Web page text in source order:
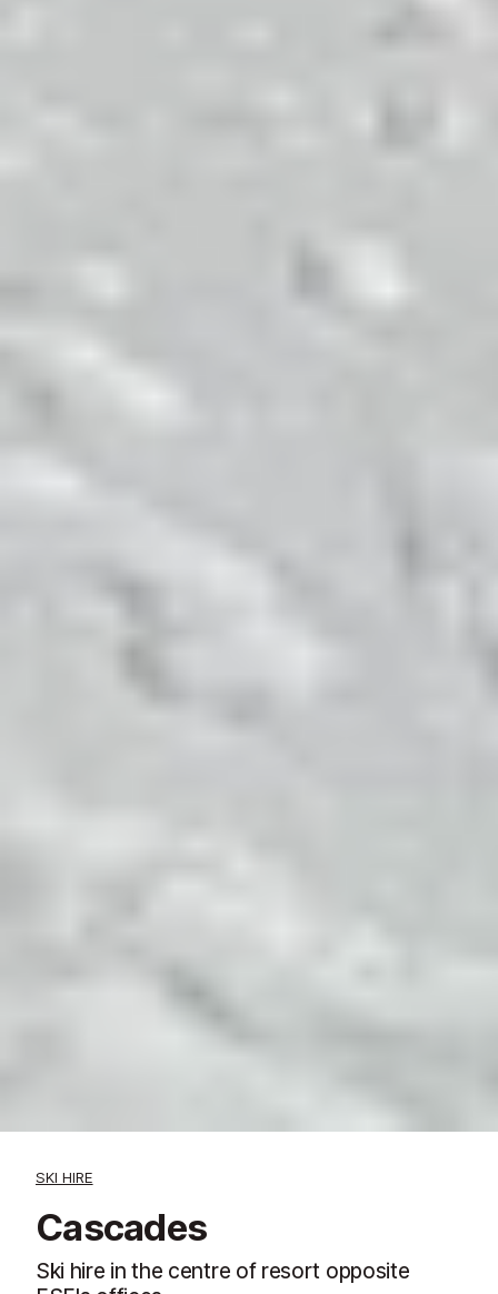
SKI HIRE
Cascades
Ski hire in the centre of resort opposite